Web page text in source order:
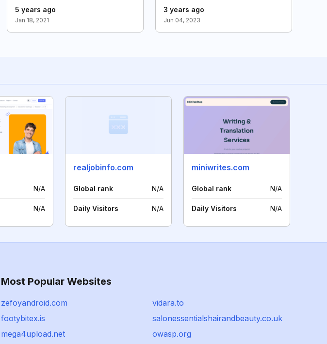
5 years ago
Jan 18, 2021
3 years ago
Jun 04, 2023
N/A
N/A
realjobinfo.com
Global rank N/A
Daily Visitors N/A
miniwrites.com
Global rank N/A
Daily Visitors N/A
Most Popular Websites
zefoyandroid.com
vidara.to
footybitex.is
salonessentialshairandbeauty.co.uk
mega4upload.net
owasp.org